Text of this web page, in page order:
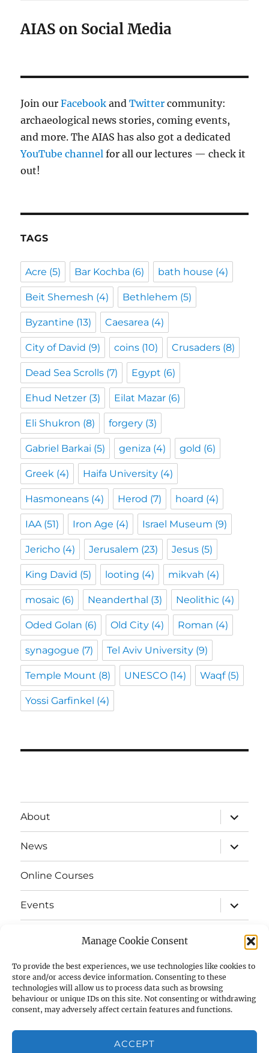
Manage Cookie Consent
To provide the best experiences, we use technologies like cookies to
store and/or access device information. Consenting to these
technologies will allow us to process data such as browsing
behaviour or unique IDs on this site. Not consenting or withdrawing
consent, may adversely affect certain features and functions.
ACCEPT
AIAS on Social Media
Join ourFacebook andTwitter community:
archaeological news stories, coming events,
and more. The AIAS has also got a dedicated
YouTube channelfor all our lectures — check it
out!
TAGS
Acre (5) Bar Kochba (6) bath house (4)
Beit Shemesh (4) Bethlehem (5)
Byzantine (13) Caesarea (4)
City of David (9) coins (10) Crusaders (8)
Dead Sea Scrolls (7) Egypt (6)
Ehud Netzer (3) Eilat Mazar (6)
Eli Shukron (8) forgery (3)
Gabriel Barkai (5) geniza (4) gold (6)
Greek (4) Haifa University (4)
Hasmoneans (4) Herod (7) hoard (4)
IAA (51) Iron Age (4) Israel Museum (9)
Jericho (4) Jerusalem (23) Jesus (5)
King David (5) looting (4) mikvah (4)
mosaic (6) Neanderthal (3) Neolithic (4)
Oded Golan (6) Old City (4) Roman (4)
synagogue (7) Tel Aviv University (9)
Temple Mount (8) UNESCO (14) Waqf(5)
Yossi Garfinkel (4)
About
expand
child
menu
News
expand
child
menu
Online Courses
Events
expand
child
menu
child
menu
E-Strata Newsletters
Student Grants
expand
child
menu
child